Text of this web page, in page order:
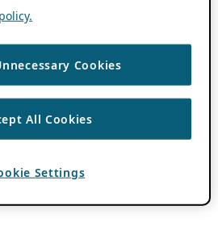
Cookies
All Cookies
Settings